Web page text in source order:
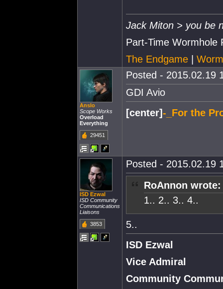
Jack Miton > you be
Part-Time Wormhole
The Endgame |
Anslo
Scope Works
Overload
Everything
29451
Posted - 2015.02.19
GDI Avio
[center]-_For the
ISD Ezwal
ISD Community
Communications
Liaisons
3853
Posted - 2015.02.19
RoAnnon wrote:
1.. 2.. 3.. 4..
5..
ISD Ezwal
Vice Admiral
Community